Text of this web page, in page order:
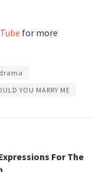
for more
YOU MARRY ME
For The